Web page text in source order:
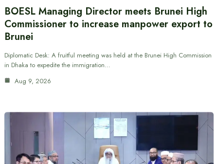
BOESL Managing Director meets Brunei High
Commissioner to increase manpower export to
Brunei
Diplomatic Desk: A fruitful meeting was held at the Brunei High Commission
in Dhaka to expedite the immigration…
Aug 9, 2026